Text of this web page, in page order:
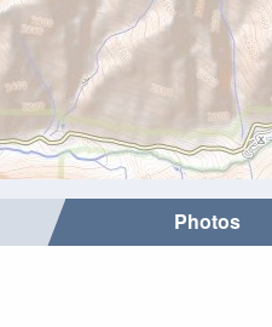
Photos